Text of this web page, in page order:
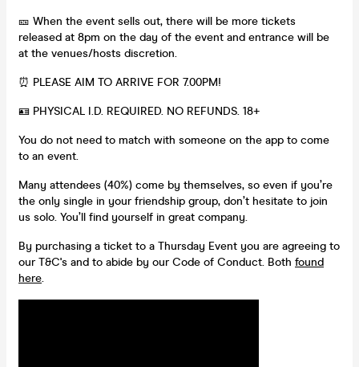
🎫 When the event sells out, there will be more tickets
released at 8pm on the day of the event and entrance will be
at the venues/hosts discretion.
⏰ PLEASE AIM TO ARRIVE FOR 7.00PM!
🪪 PHYSICAL I.D. REQUIRED. NO REFUNDS. 18+
You do not need to match with someone on the app to come
to an event.
Many attendees (40%) come by themselves, so even if you’re
the only single in your friendship group, don’t hesitate to join
us solo. You’ll find yourself in great company.
By purchasing a ticket to a Thursday Event you are agreeing to
our T&C's and to abide by our Code of Conduct. Both found
here.